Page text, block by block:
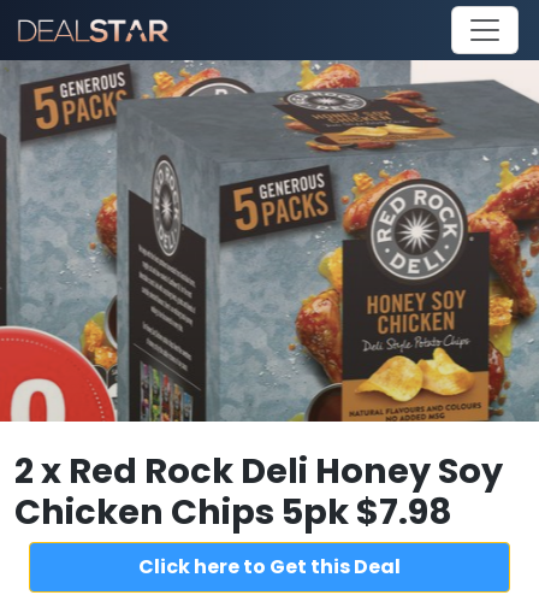
2 x Red Rock Deli Honey Soy
Chicken Chips 5pk $7.98
Click here to Get this Deal